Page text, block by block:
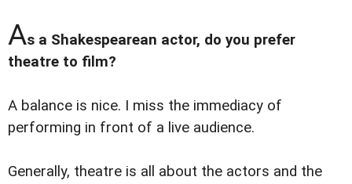
As a Shakespearean actor, do you prefer
theatre to film?
A balance is nice. I miss the immediacy of
performing in front of a live audience.
Generally, theatre is all about the actors and the